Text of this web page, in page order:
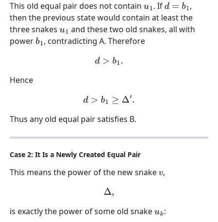
This old equal pair does not contain u1. Ifd=b1
,
then the previous state would contain at least the
three snakes u1 and these two old snakes, all with
powerb1, contradicting A. Therefore
d>b1.
Hence
d >b ≥Δ ′.
Thus any old equal pair satisfies B.
Case 2: It Is a Newly Created Equal Pair
This means the power of the new snakev,
Δ,
is exactly the power of some old snakeuk: